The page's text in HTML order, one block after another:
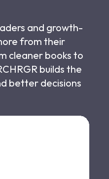
and growth-
from their
cleaner books to
builds the
better decisions